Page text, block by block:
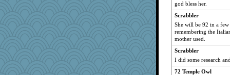
mich_pdx
lshult
angrychick
pigeonman
MVA
RoundBarn
sooooo
god bless her.
Scrabbler
She will be 92 in a few
remembering the
mother used.
Scrabbler
I did some research
72 Temple Owl